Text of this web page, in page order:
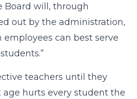
Board will, through
out by the administration,
can best serve
teachers until they
hurts every student the